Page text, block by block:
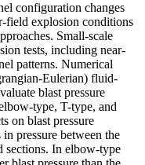
configuration changes
field explosion conditions
Small-scale
tests, including near-
patterns. Numerical
Eulerian) fluid-
blast pressure
type, T-type, and
on blast pressure
pressure between the
sections. In elbow-type